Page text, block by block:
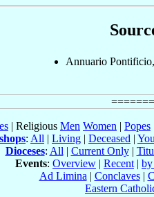
Annuario
| Religious Men Women | Popes
: All | Living | Deceased |
Dioceses: All | Current Only|
Events: Overview | Recent |
Ad Limina | Conclaves|
Eastern